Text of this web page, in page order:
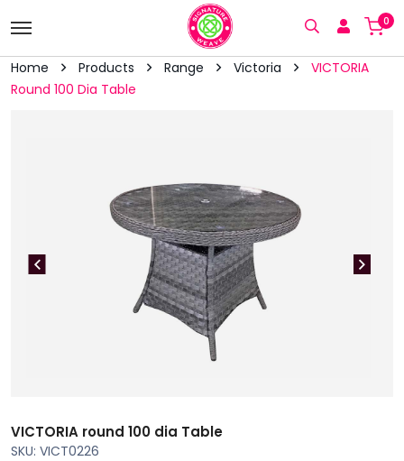
0
Home Products Range Victoria
VICTORIA
Round 100 Dia Table
VICTORIA round 100 dia Table
SKU: VICT0226